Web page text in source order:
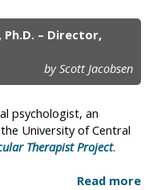
– Director,
by Scott Jacobsen
psychologist, an
University of Central
Therapist Project.
Read more